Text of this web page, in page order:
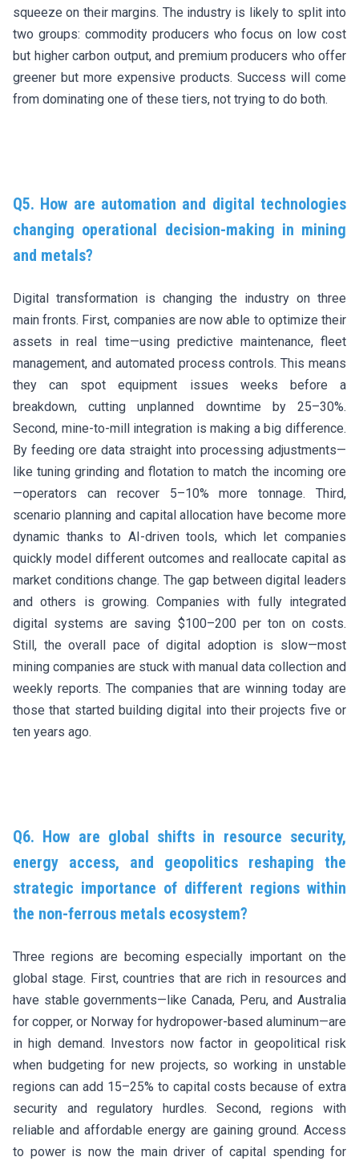
squeeze on their margins. The industry is likely to split into
two groups: commodity producers who focus on low cost
but higher carbon output, and premium producers who offer
greener but more expensive products. Success will come
from dominating one of these tiers, not trying to do both.
Q5. How are automation and digital technologies
changing operational decision-making in mining
and metals?
Digital transformation is changing the industry on three
main fronts. First, companies are now able to optimize their
assets in real time—using predictive maintenance, fleet
management, and automated process controls. This means
they can spot equipment issues weeks before a
breakdown, cutting unplanned downtime by 25–30%.
Second, mine-to-mill integration is making a big difference.
By feeding ore data straight into processing adjustments—
like tuning grinding and flotation to match the incoming ore
—operators can recover 5–10% more tonnage. Third,
scenario planning and capital allocation have become more
dynamic thanks to AI-driven tools, which let companies
quickly model different outcomes and reallocate capital as
market conditions change. The gap between digital leaders
and others is growing. Companies with fully integrated
digital systems are saving $100–200 per ton on costs.
Still, the overall pace of digital adoption is slow—most
mining companies are stuck with manual data collection and
weekly reports. The companies that are winning today are
those that started building digital into their projects five or
ten years ago.
Q6. How are global shifts in resource security,
energy access, and geopolitics reshaping the
strategic importance of different regions within
the non-ferrous metals ecosystem?
Three regions are becoming especially important on the
global stage. First, countries that are rich in resources and
have stable governments—like Canada, Peru, and Australia
for copper, or Norway for hydropower-based aluminum—are
in high demand. Investors now factor in geopolitical risk
when budgeting for new projects, so working in unstable
regions can add 15–25% to capital costs because of extra
security and regulatory hurdles. Second, regions with
reliable and affordable energy are gaining ground. Access
to power is now the main driver of capital spending for